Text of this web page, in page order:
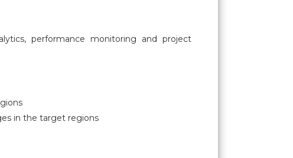
performance monitoring and project
in the target regions